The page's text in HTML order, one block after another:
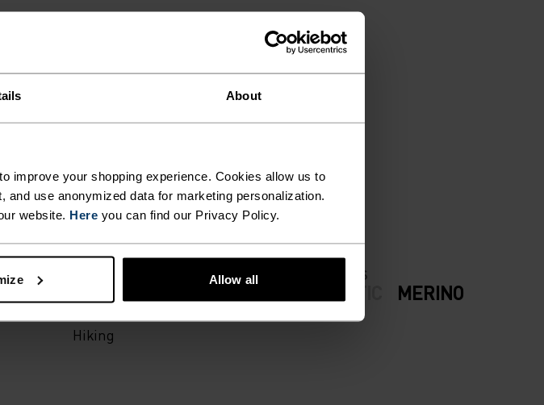
About
improve your shopping experience. Cookies allow us to
use anonymized data for marketing personalization.
website. Here you can find our Privacy Policy.
Allow all
FUNCTION.
INTENSITY
Hiking
FABRIC SPECS
MERINO